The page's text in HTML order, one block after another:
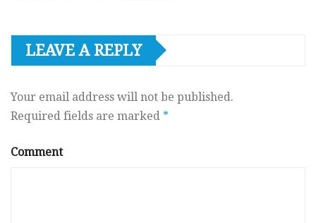
LEAVE A REPLY
Your email address will not be published.
Required fields are marked *
Comment